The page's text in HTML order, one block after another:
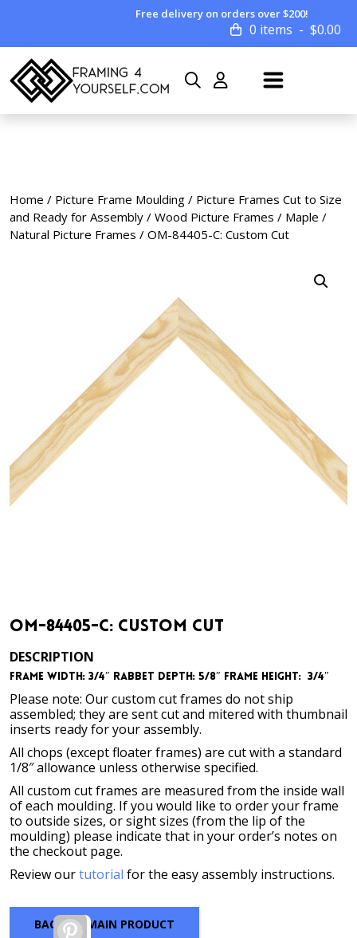
Free delivery on orders over $200!
0 items $0.00
Home / Picture Frame Moulding / Picture Frames Cut to Size
and Ready for Assembly / Wood Picture Frames / Maple /
Natural Picture Frames / OM-84405-C: Custom Cut
OM-84405-C: Custom Cut
DESCRIPTION
Frame Width: 3/4″ Rabbet Depth: 5/8″ Frame Height: 3/4″
Please note: Our custom cut frames do not ship
assembled; they are sent cut and mitered with thumbnail
inserts ready for your assembly.
All chops (except floater frames) are cut with a standard
1/8″ allowance unless otherwise specified.
All custom cut frames are measured from the inside wall
of each moulding. If you would like to order your frame
to outside sizes, or sight sizes (from the lip of the
moulding) please indicate that in your order’s notes on
the checkout page.
Review ourtutorial for the easy assembly instructions.
BACK TO MAIN PRODUCT
Pinterest